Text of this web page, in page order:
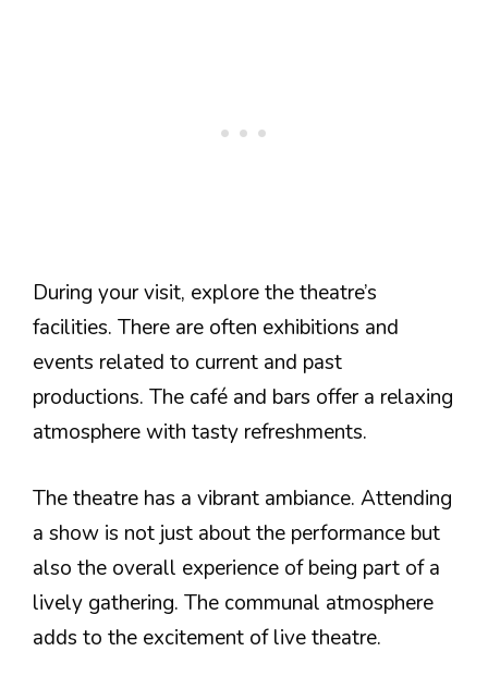
During your visit, explore the theatre’s
facilities. There are often exhibitions and
events related to current and past
productions. The café and bars offer a relaxing
atmosphere with tasty refreshments.
The theatre has a vibrant ambiance. Attending
a show is not just about the performance but
also the overall experience of being part of a
lively gathering. The communal atmosphere
adds to the excitement of live theatre.